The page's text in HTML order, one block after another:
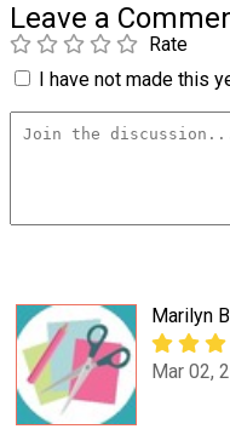
Leave a
Rate
I have not made this
Marilyn B
Mar 02,